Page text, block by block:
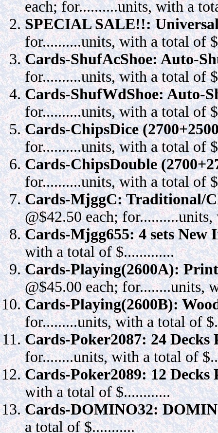
each; for..........units, with a
SPECIAL SALE!!:
for..........units, with a total of
Cards-ShufAcShoe: Auto-
for..........units, with a total of
Cards-ShufWdShoe: Auto-
for..........units, with a total of
Cards-ChipsDice
for..........units, with a total of
Cards-ChipsDouble
for..........units, with a total of
Cards-MjggC: Traditional/
@$42.50 each;
Cards-Mjgg655: 4 sets New
with a total of $.............
Cards-Playing(2600A):
@$45.00 each; for........units,
Cards-Playing(2600B):
for.........units, with a total of
Cards-Poker2087: 24
for........units, with a total of
Cards-Poker2089: 12 Decks
with a total of $............
Cards-DOMINO32:
a total of $...........